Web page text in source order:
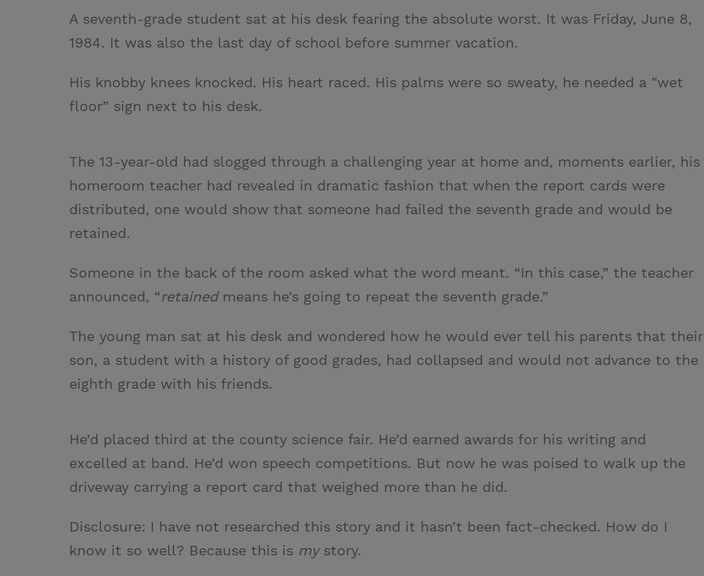
A seventh-grade student sat at his desk fearing the absolute worst. It was Friday, June 8,
1984. It was also the last day of school before summer vacation.
His knobby knees knocked. His heart raced. His palms were so sweaty, he needed a "wet
floor” sign next to his desk.
The 13-year-old had slogged through a challenging year at home and, moments earlier, his
homeroom teacher had revealed in dramatic fashion that when the report cards were
distributed, one would show that someone had failed the seventh grade and would be
retained.
Someone in the back of the room asked what the word meant. “In this case,” the teacher
announced, “retainedmeans he’s going to repeat the seventh grade.”
The young man sat at his desk and wondered how he would ever tell his parents that their
son, a student with a history of good grades, had collapsed and would not advance to the
eighth grade with his friends.
He’d placed third at the county science fair. He’d earned awards for his writing and
excelled at band. He’d won speech competitions. But now he was poised to walk up the
driveway carrying a report card that weighed more than he did.
Disclosure: I have not researched this story and it hasn’t been fact-checked. How do I
know it so well? Because this is mystory.